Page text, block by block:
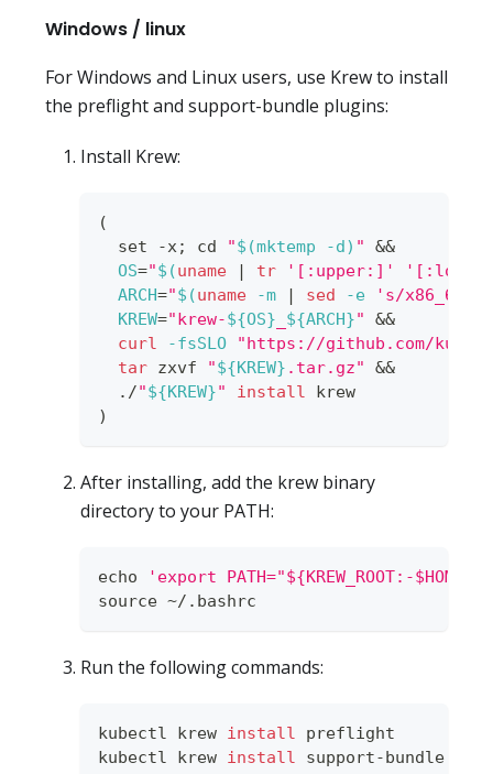
Windows / linux
For Windows and Linux users, use Krew to install
the preflight and support-bundle plugins:
Install Krew:
(
set -x; cd "$(mktemp -d) "
&&
OS="$(uname | tr '[:upper:]'
ARCH="$(uname -m | sed -e
's/x86_64/
KREW="krew-${OS} ${ARCH}"
&&
curl
-fsSLO
"https://github.com/
tar zxvf "${KREW} .tar.gz"
&&
  ./
"${KREW}" install krew
)
After installing, add the krew binary
directory to your PATH:
echo
'export PATH="${KREW_ROOT:-
source ~/.bashrc
Run the following commands:
kubectl krew install preflight
kubectl krew install support-bundle